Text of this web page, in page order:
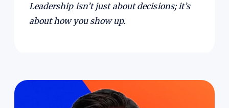
Leadership isn’t just about decisions; it’s
about how you show up.